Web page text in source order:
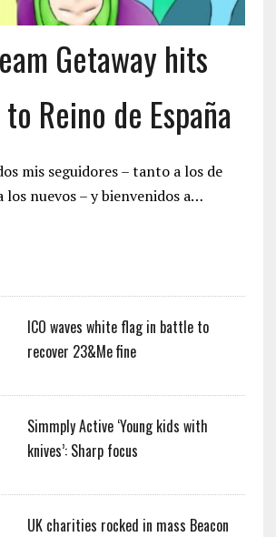
Getaway hits
Reino de España
mis seguidores – tanto a los de
los nuevos – y bienvenidos a…
ICO waves white flag in battle to
recover 23&Me fine
Simmply Active ‘Young kids with
knives’: Sharp focus
UK charities rocked in mass Beacon